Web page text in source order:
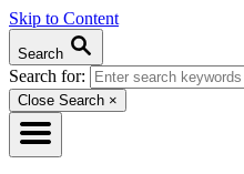
Skip to Content
Search
Search for:
Close Search ×